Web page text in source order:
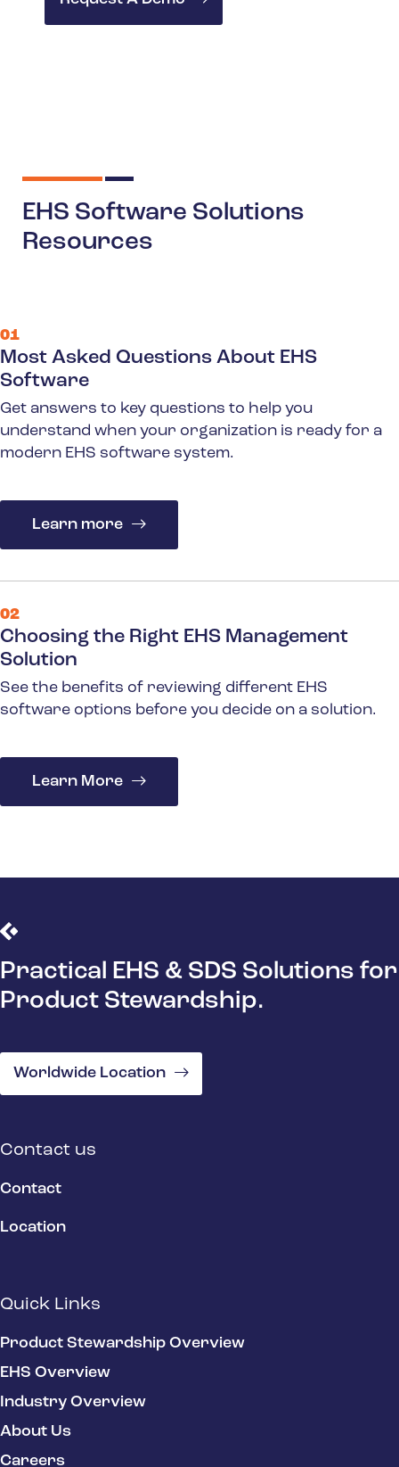
01
Most Asked Questions About EHS
Software
Get answers to key questions to help you
understand when your organization is ready for a
modern EHS software system.
Learn more
02
Choosing the Right EHS Management
Solution
See the benefits of reviewing different EHS
software options before you decide on a solution.
Learn More
EHS Software Solutions
Resources
Practical EHS & SDS Solutions for
Product Stewardship.
Worldwide Location
Contact us
Contact
Location
Quick Links
Product Stewardship Overview
EHS Overview
Industry Overview
About Us
Careers